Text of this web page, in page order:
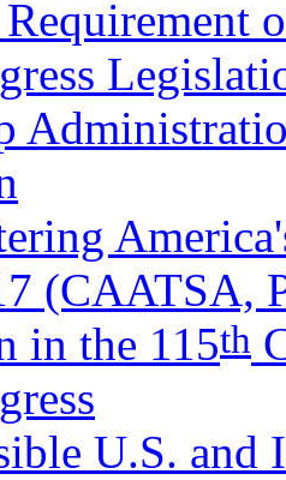
(CAATSA,
in the 115th
U.S. and